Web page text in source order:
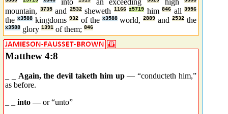
into an exceeding high
mountain, 3735 and 2532 sheweth 1166 z5719 him 846 all 3956
the x3588 kingdoms 932 of the x3588 world,2889 and2532 the
x3588 glory 1391 of them; 846
Matthew 4:8
Again, the devil taketh him up— “conducteth him,”
as before.
into — or “unto”